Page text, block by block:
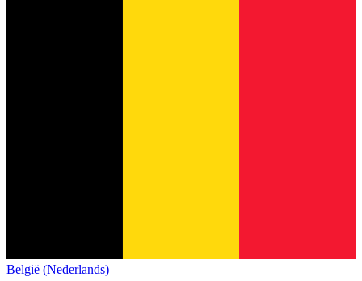
België (Nederlands)